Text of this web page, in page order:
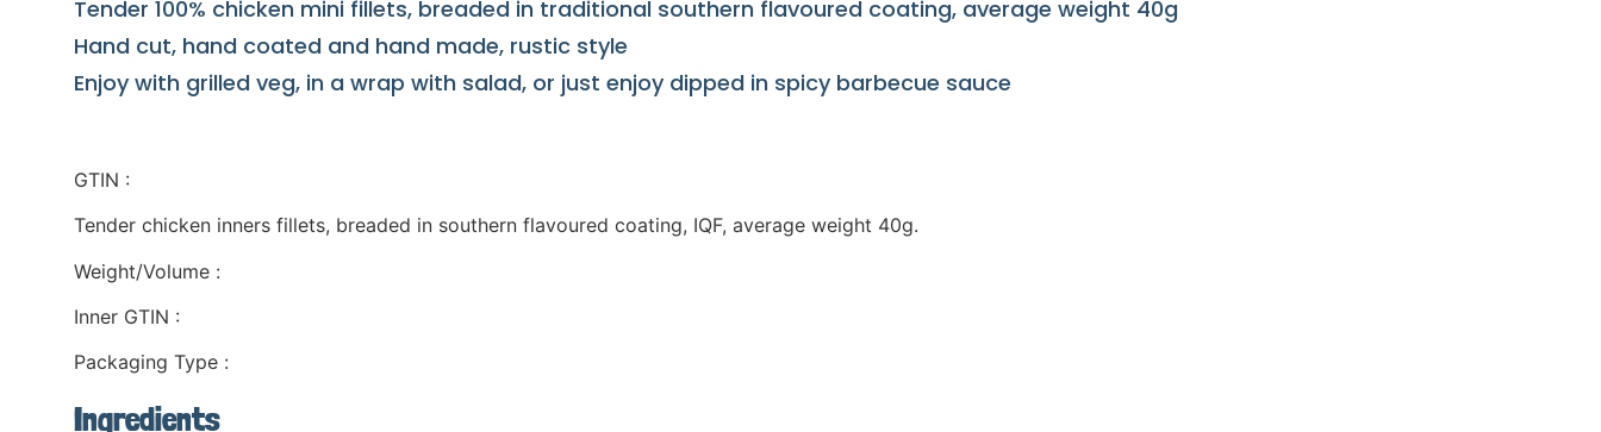
Tender 100% chicken mini fillets, breaded in traditional southern flavoured coating, average weight 40g
Hand cut, hand coated and hand made, rustic style
Enjoy with grilled veg, in a wrap with salad, or just enjoy dipped in spicy barbecue sauce
GTIN :
Tender chicken inners fillets, breaded in southern flavoured coating, IQF, average weight 40g.
Weight/Volume :
Inner GTIN :
Packaging Type :
Ingredients